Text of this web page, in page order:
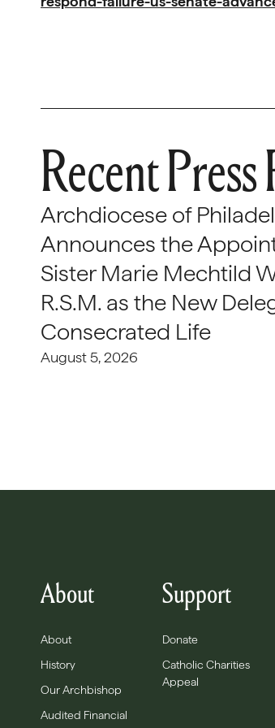
Recent Press
Archdiocese of
Announces the
Sister Marie Mechtild
R.S.M. as the New
Consecrated Life
August 5, 2026
About
About
History
Our Archbishop
Audited Financial
Support
Donate
Catholic Charities
Appeal